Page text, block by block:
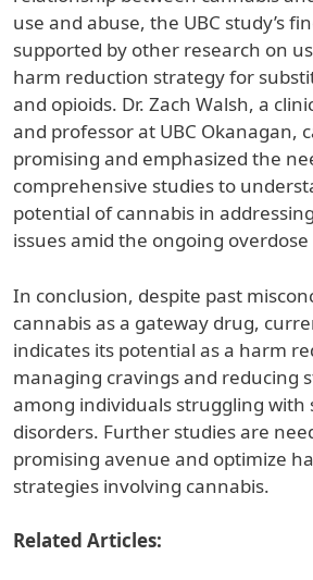
use and abuse, the UBC study’s
supported by other research on
harm reduction strategy for
and opioids. Dr. Zach Walsh, a
and professor at UBC Okanagan,
promising and emphasized the
comprehensive studies to
potential of cannabis in
issues amid the ongoing overdose
In conclusion, despite past
cannabis as a gateway drug,
indicates its potential as a harm
managing cravings and reducing
among individuals struggling with
disorders. Further studies are
promising avenue and optimize
strategies involving cannabis.
Related Articles: